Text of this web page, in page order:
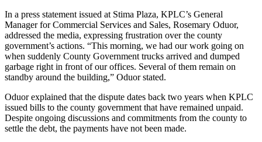
In a press statement issued at Stima Plaza, KPLC’s General
Manager for Commercial Services and Sales, Rosemary Oduor,
addressed the media, expressing frustration over the county
government’s actions. “This morning, we had our work going on
when suddenly County Government trucks arrived and dumped
garbage right in front of our offices. Several of them remain on
standby around the building,” Oduor stated.
Oduor explained that the dispute dates back two years when KPLC
issued bills to the county government that have remained unpaid.
Despite ongoing discussions and commitments from the county to
settle the debt, the payments have not been made.